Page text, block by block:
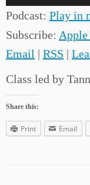
Player
Podcast: Play in
Subscribe: Apple
Email | RSS |
Class led by
Share this:
Print Email